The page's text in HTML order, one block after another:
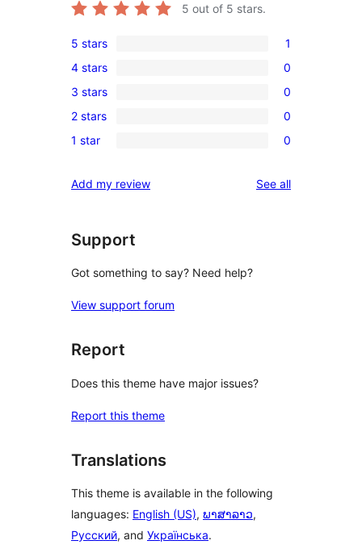
5 out of 5 stars.
1
5-
star
review
5 stars 1
0
4-
star
reviews
4 stars 0
0
3-
star
3 stars 0
0
2-
reviews
2 stars 0
0
star
1 star 0
Add my review See allreviews
Support
Got something to say? Need help?
View support forum
Report
Does this theme have major issues?
Report this theme
Translations
This theme is available in the following
languages: English (US), ພາສາລາວ,
Русский, and Українська.